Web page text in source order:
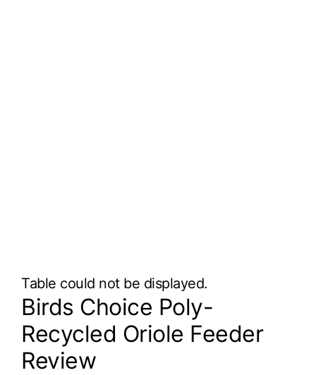
Table could not be displayed.
Birds Choice Poly-
Recycled Oriole Feeder
Review